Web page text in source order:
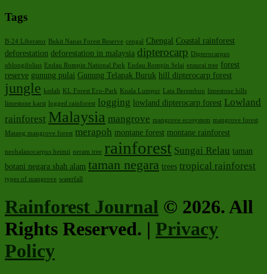
Tags
B-24 Liberator Bukit Nanas Forest Reserve cengal Chengal Coastal rainforest
deforestation deforestation in malaysia dipterocarp
Dipterocarpus
oblongifolius Endau Rompin National Park Endau Rompin Selai ensurai tree forest
reserve gunung pulai Gunung Telapak Buruk hill dipterocarp forest
jungle kedah KL Forest Eco-Park Kuala Lumpur Lata Berembun limestone hills
limestone karst logged rainforest logging lowland dipterocarp forest Lowland
rainforest Malaysia mangrove mangrove ecosystem mangrove forest
Matang mangrove forest merapoh montane forest montane rainforest
neobalanocarpus heimii neram tree rainforest Sungai Relau taman
botani negara shah alam taman negara trees tropical rainforest
types of mangrove waterfall
Rainforest Journal © 2026. All
Rights Reserved. | Privacy
Policy